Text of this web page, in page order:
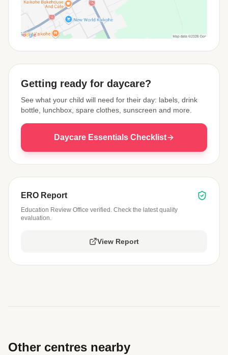
Getting ready for daycare?
See what your child will need for their day: labels, drink
bottle, lunchbox, spare clothes, sunscreen and more.
Daycare Essentials Checklist
ERO Report
Education Review Office verified. Check the latest quality
evaluation.
View Report
Other centres nearby